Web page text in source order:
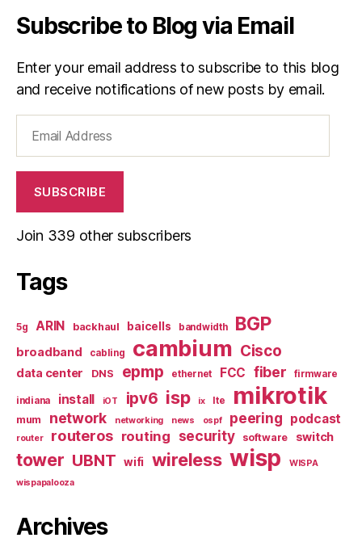
Subscribe to Blog via Email
Enter your email address to subscribe to this blog
and receive notifications of new posts by email.
Address
SUBSCRIBE
Join 339 other subscribers
Tags
5g ARIN backhaul baicells bandwidth BGP
broadband cabling cambium Cisco
data center DNS epmp ethernet FCC fiber firmware
indiana install iOT ipv6 isp ix lte mikrotik
mum network networking news ospf peering podcast
router routeros routing security software switch
tower UBNT wifi wireless wisp
WISPA
wispapalooza
Archives